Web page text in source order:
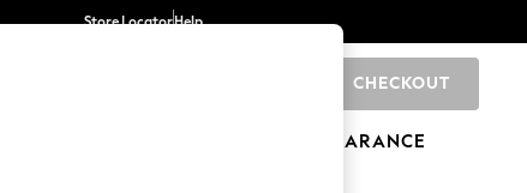
Store LocatorHelp
CHECKOUT
CLEARANCE